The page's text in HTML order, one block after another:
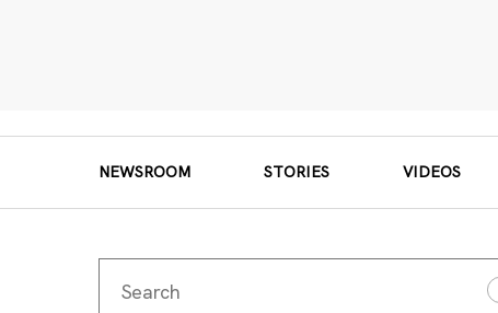
NEWSROOM STORIES VIDEOS